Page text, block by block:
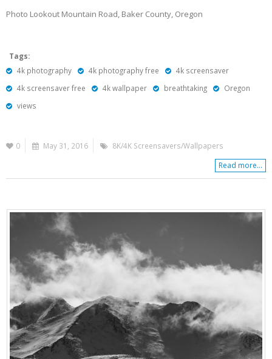
Photo Lookout Mountain Road, Baker County, Oregon
Tags:
4k photography
4k photography free
4k screensaver
4k screensaver free
4k wallpaper breathtaking
Oregon
views
0 May 31, 2016 8K/4K Screensavers/Wallpapers
Read more...